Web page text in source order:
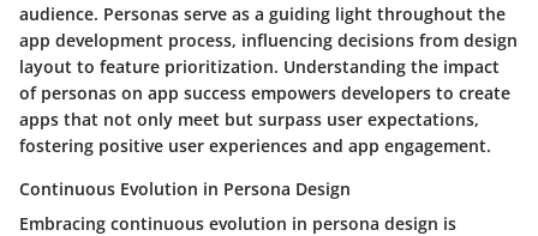
audience. Personas serve as a guiding light throughout the
app development process, influencing decisions from design
layout to feature prioritization. Understanding the impact
of personas on app success empowers developers to create
apps that not only meet but surpass user expectations,
fostering positive user experiences and app engagement.
Continuous Evolution in Persona Design
Embracing continuous evolution in persona design is